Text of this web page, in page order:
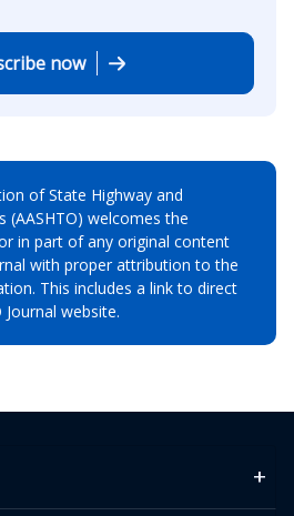
now
of State Highway and
(AASHTO) welcomes the
in part of any original content
with proper attribution to the
This includes a link to direct
website.